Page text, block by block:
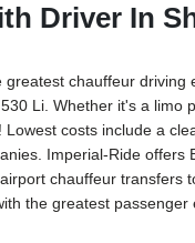
Driver In
chauffeur
Li. Whether it's a
costs include a
Imperial-Ride
chauffeur transfers
the greatest